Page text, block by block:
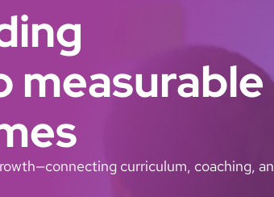
measurable
curriculum, coaching,